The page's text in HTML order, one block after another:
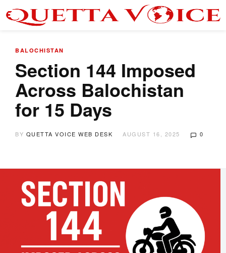
BALOCHISTAN
Section 144 Imposed
Across Balochistan
for 15 Days
BY QUETTA VOICE WEB DESK AUGUST 16, 2025 0